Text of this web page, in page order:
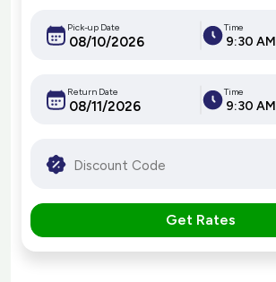
Pick-up Date Time
9:30 AM
Return Date Time
9:30 AM
Get Rates